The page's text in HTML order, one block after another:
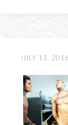
JULY 13, 2016